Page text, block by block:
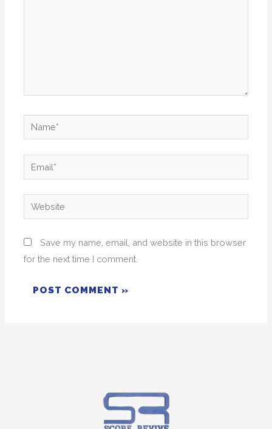
Name*
Email*
Website
Save my name, email, and website in this browser
for the next time I comment.